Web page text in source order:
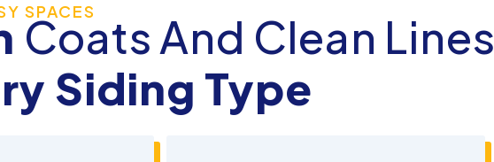
SPACES
Coats And Clean Lines
Siding Type